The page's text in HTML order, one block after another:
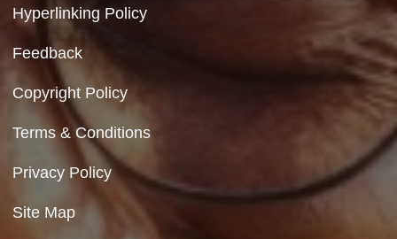
Department of Social Justice & Empowerment
Ministry of Social Justice and Empowerment
Government of India
Contact Us
Department of Social Justice & Empowerment
8th Floor, GPOA-3, Netaji Nagar, New